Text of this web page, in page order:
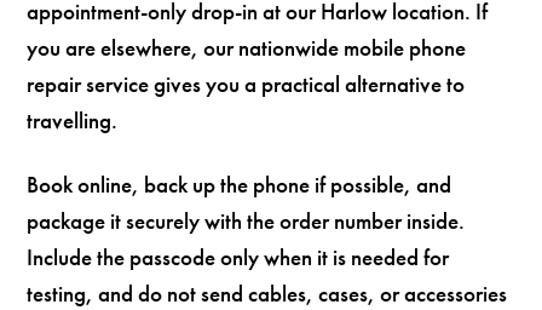
appointment-only drop-in at our Harlow location. If
you are elsewhere, our nationwide mobile phone
repair service gives you a practical alternative to
travelling.
Book online, back up the phone if possible, and
package it securely with the order number inside.
Include the passcode only when it is needed for
testing, and do not send cables, cases, or accessories